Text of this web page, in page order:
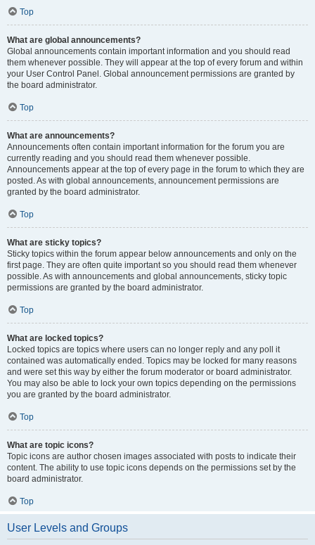
Top
What are global announcements?
Global announcements contain important information and you should read
them whenever possible. They will appear at the top of every forum and within
your User Control Panel. Global announcement permissions are granted by
the board administrator.
Top
What are announcements?
Announcements often contain important information for the forum you are
currently reading and you should read them whenever possible.
Announcements appear at the top of every page in the forum to which they are
posted. As with global announcements, announcement permissions are
granted by the board administrator.
Top
What are sticky topics?
Sticky topics within the forum appear below announcements and only on the
first page. They are often quite important so you should read them whenever
possible. As with announcements and global announcements, sticky topic
permissions are granted by the board administrator.
Top
What are locked topics?
Locked topics are topics where users can no longer reply and any poll it
contained was automatically ended. Topics may be locked for many reasons
and were set this way by either the forum moderator or board administrator.
You may also be able to lock your own topics depending on the permissions
you are granted by the board administrator.
Top
What are topic icons?
Topic icons are author chosen images associated with posts to indicate their
content. The ability to use topic icons depends on the permissions set by the
board administrator.
Top
User Levels and Groups